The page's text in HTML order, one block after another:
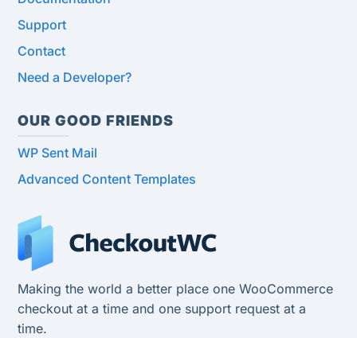
Support
Contact
Need a Developer?
OUR GOOD FRIENDS
WP Sent Mail
Advanced Content Templates
Making the world a better place one WooCommerce
checkout at a time and one support request at a
time.